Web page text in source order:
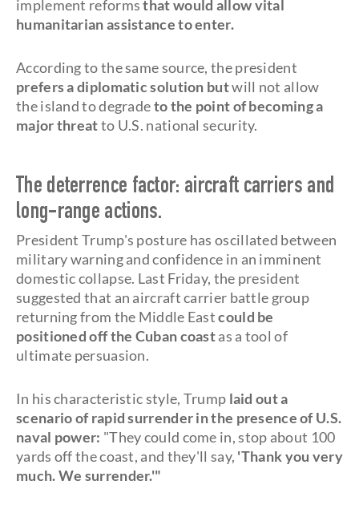
implement reformsthat would allow vital
humanitarian assistance to enter.
According to the same source, the president
prefers a diplomatic solution butwill not allow
the island to degradeto the point of becoming a
major threatto U.S. national security.
The deterrence factor: aircraft carriers and
long-range actions.
President Trump's posture has oscillated between
military warning and confidence in an imminent
domestic collapse. Last Friday, the president
suggested that an aircraft carrier battle group
returning from the Middle Eastcould be
positioned off the Cuban coastas a tool of
ultimate persuasion.
In his characteristic style, Trump laid out a
scenario of rapid surrender in the presence of U.S.
naval power: "They could come in, stop about 100
yards off the coast, and they'll say, 'Thank you very
much. We surrender.'"